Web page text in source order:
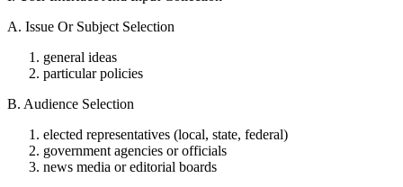
A. Issue Or Subject Selection
general ideas
particular policies
B. Audience Selection
elected representatives (local, state, federal)
government agencies or officials
news media or editorial boards